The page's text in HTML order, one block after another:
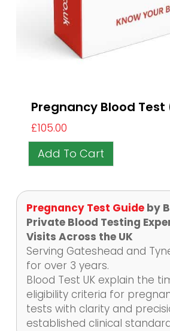
Pregnancy Test Guideby
Private Blood Testing
Visits Across the UK
Serving Gateshead and
for over 3 years.
Blood Test UK explain the
eligibility criteria for
tests with clarity and
established clinical
Pregnancy Blood Test
£105.00
Add To Cart